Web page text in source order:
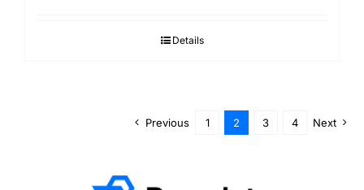
Details
Previous 1 2 3 4 Next